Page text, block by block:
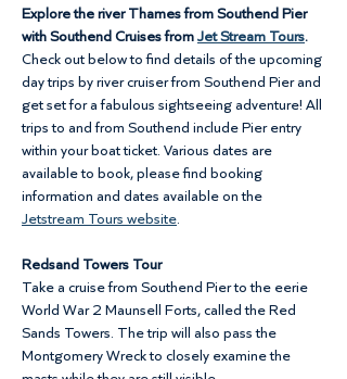
Explore the river Thames from Southend Pier
with Southend Cruises from Jet Stream Tours.
Check out below to find details of the upcoming
day trips by river cruiser from Southend Pier and
get set for a fabulous sightseeing adventure! All
trips to and from Southend include Pier entry
within your boat ticket. Various dates are
available to book, please find booking
information and dates available on the
Jetstream Tours website
Redsand Towers Tour
Take a cruise from Southend Pier to the eerie
World War 2 Maunsell Forts, called the Red
Sands Towers. The trip will also pass the
Montgomery Wreck to closely examine the